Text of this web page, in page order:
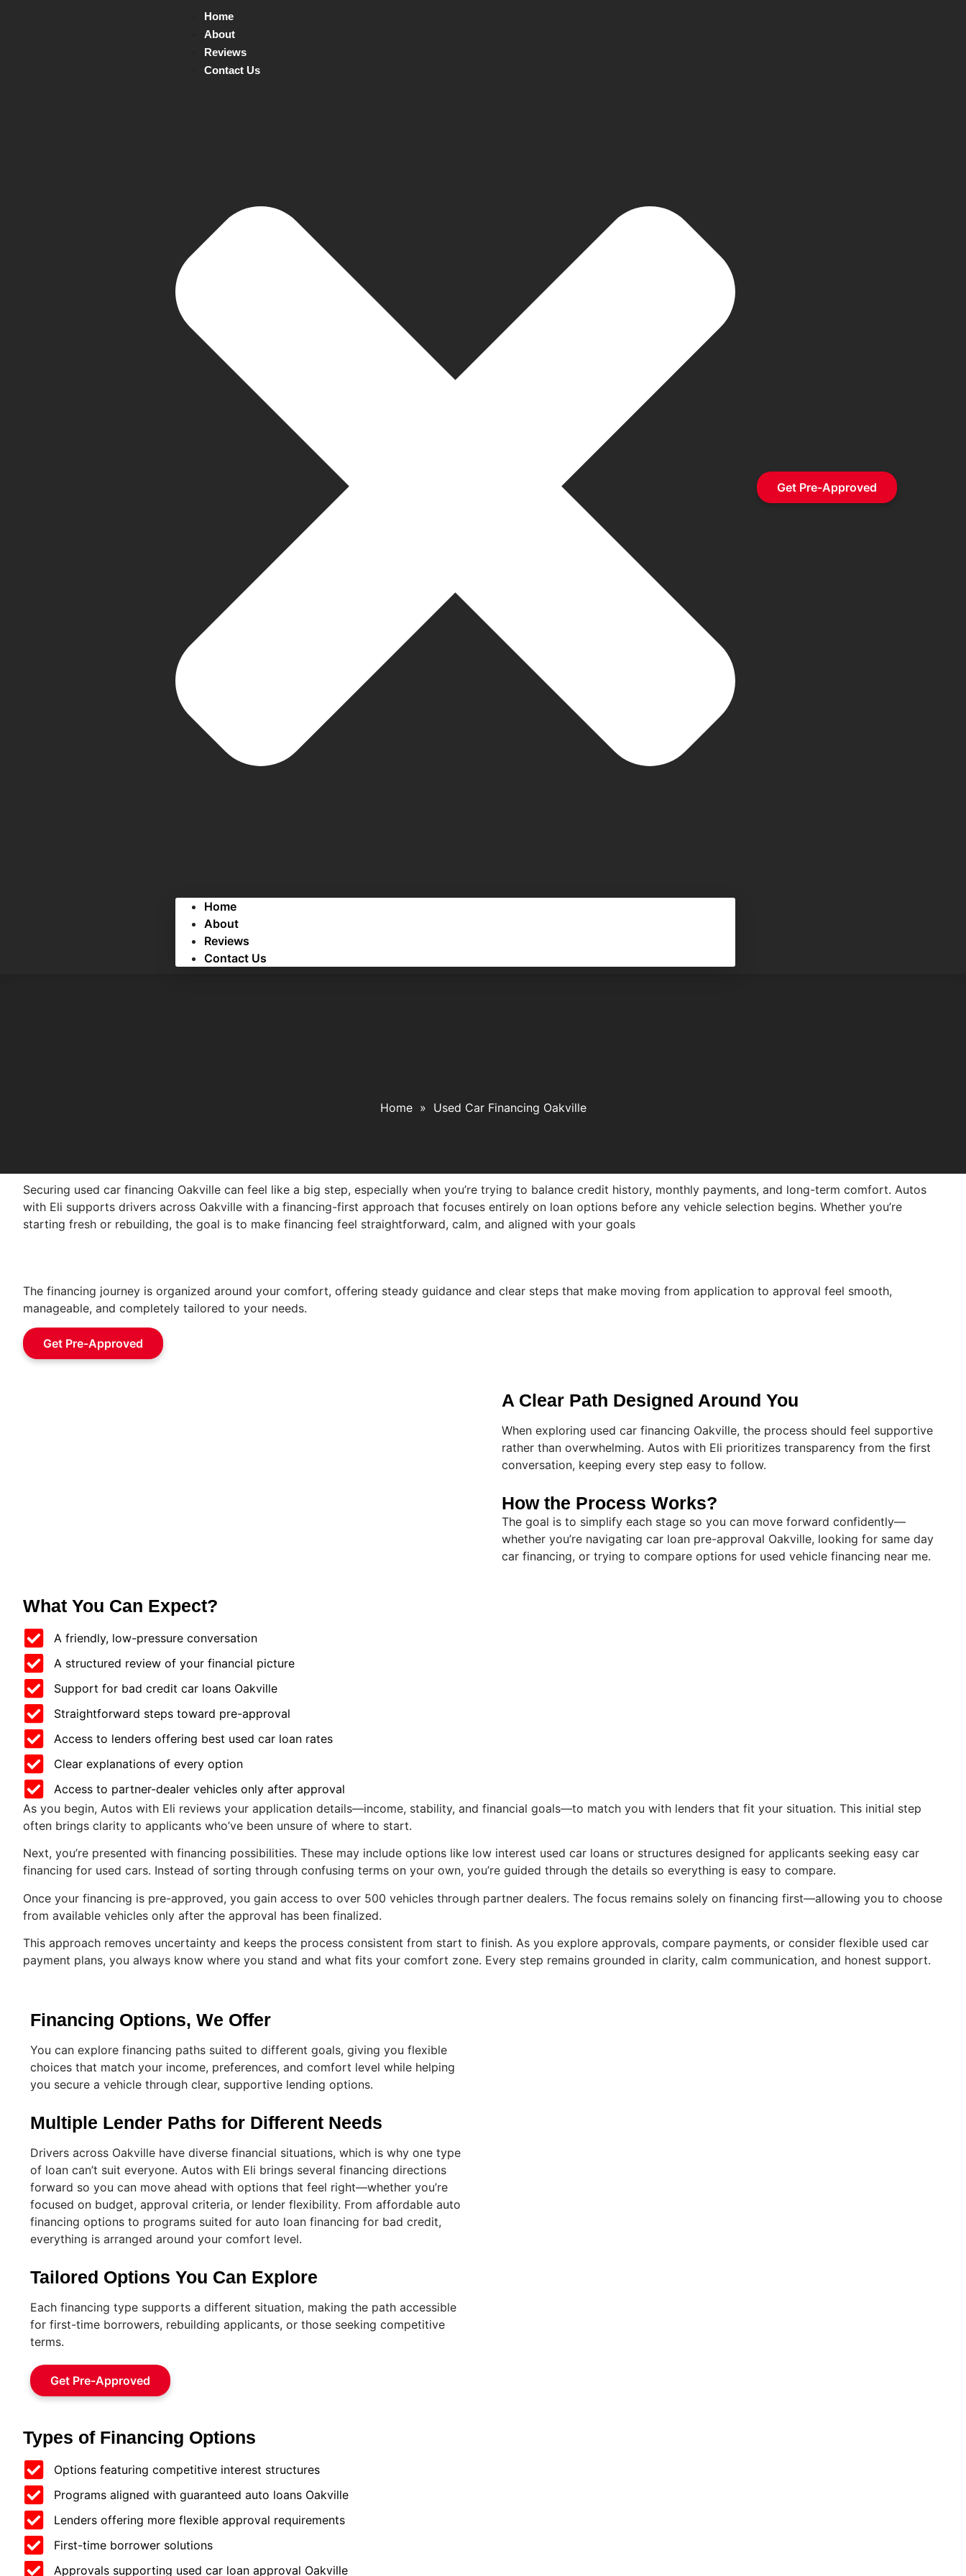
Home
About
Reviews
Contact Us
Home
About
Reviews
Contact Us
Get Pre-Approved
Home » Used Car Financing Oakville
Securing used car financing Oakville can feel like a big step, especially when you’re trying to balance credit history, monthly payments, and long-term comfort. Autos
with Eli supports drivers across Oakville with a financing-first approach that focuses entirely on loan options before any vehicle selection begins. Whether you’re
starting fresh or rebuilding, the goal is to make financing feel straightforward, calm, and aligned with your goals
The financing journey is organized around your comfort, offering steady guidance and clear steps that make moving from application to approval feel smooth,
manageable, and completely tailored to your needs.
Get Pre-Approved
A Clear Path Designed Around You
When exploring used car financing Oakville, the process should feel supportive
rather than overwhelming. Autos with Eli prioritizes transparency from the first
conversation, keeping every step easy to follow.
How the Process Works?
The goal is to simplify each stage so you can move forward confidently—
whether you’re navigating car loan pre-approval Oakville, looking for same day
car financing, or trying to compare options for used vehicle financing near me.
What You Can Expect?
A friendly, low-pressure conversation
A structured review of your financial picture
Support for bad credit car loans Oakville
Straightforward steps toward pre-approval
Access to lenders offering best used car loan rates
Clear explanations of every option
Access to partner-dealer vehicles only after approval
As you begin, Autos with Eli reviews your application details—income, stability, and financial goals—to match you with lenders that fit your situation. This initial step
often brings clarity to applicants who’ve been unsure of where to start.
Next, you’re presented with financing possibilities. These may include options like low interest used car loans or structures designed for applicants seeking easy car
financing for used cars. Instead of sorting through confusing terms on your own, you’re guided through the details so everything is easy to compare.
Once your financing is pre-approved, you gain access to over 500 vehicles through partner dealers. The focus remains solely on financing first—allowing you to choose
from available vehicles only after the approval has been finalized.
This approach removes uncertainty and keeps the process consistent from start to finish. As you explore approvals, compare payments, or consider flexible used car
payment plans, you always know where you stand and what fits your comfort zone. Every step remains grounded in clarity, calm communication, and honest support.
Financing Options, We Offer
You can explore financing paths suited to different goals, giving you flexible
choices that match your income, preferences, and comfort level while helping
you secure a vehicle through clear, supportive lending options.
Multiple Lender Paths for Different Needs
Drivers across Oakville have diverse financial situations, which is why one type
of loan can’t suit everyone. Autos with Eli brings several financing directions
forward so you can move ahead with options that feel right—whether you’re
focused on budget, approval criteria, or lender flexibility. From affordable auto
financing options to programs suited for auto loan financing for bad credit,
everything is arranged around your comfort level.
Tailored Options You Can Explore
Each financing type supports a different situation, making the path accessible
for first-time borrowers, rebuilding applicants, or those seeking competitive
terms.
Get Pre-Approved
Types of Financing Options
Options featuring competitive interest structures
Programs aligned with guaranteed auto loans Oakville
Lenders offering more flexible approval requirements
First-time borrower solutions
Approvals supporting used car loan approval Oakville